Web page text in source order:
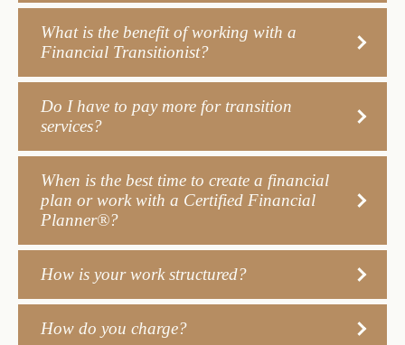
What is the benefit of working with a
Financial Transitionist?
Do I have to pay more for transition
services?
When is the best time to create a financial
plan or work with a Certified Financial
Planner®?
How is your work structured?
How do you charge?